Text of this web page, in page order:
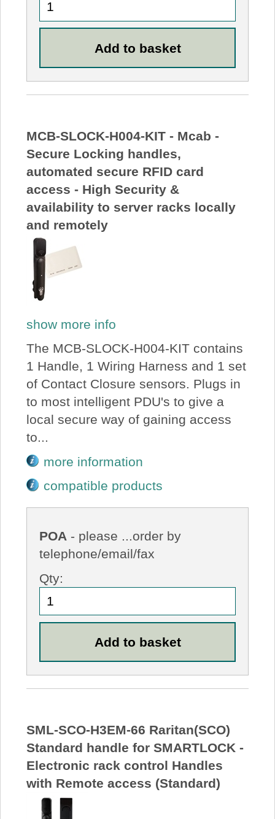
MCB-SLOCK-H004-KIT - Mcab -
Secure Locking handles,
automated secure RFID card
access - High Security &
availability to server racks locally
and remotely
show more info
The MCB-SLOCK-H004-KIT contains
1 Handle, 1 Wiring Harness and 1 set
of Contact Closure sensors. Plugs in
to most intelligent PDU's to give a
local secure way of gaining access
to...
more information
compatible products
POA - please ...order by
telephone/email/fax
Qty:
SML-SCO-H3EM-66 Raritan(SCO)
Standard handle for SMARTLOCK -
Electronic rack control Handles
with Remote access (Standard)